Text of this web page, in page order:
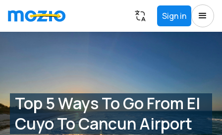
Sign in
Top 5 Ways To Go From El
Cuyo To Cancun Airport